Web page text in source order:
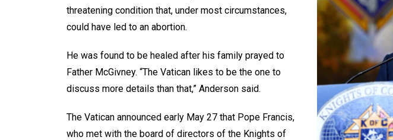
threatening condition that, under most circumstances,
could have led to an abortion.
He was found to be healed after his family prayed to
Father McGivney. “The Vatican likes to be the one to
discuss more details than that,” Anderson said.
The Vatican announced early May 27 that Pope Francis,
who met with the board of directors of the Knights of